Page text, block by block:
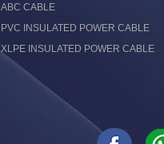
ABC CABLE
PVC INSULATED POWER CABLE
XLPE INSULATED POWER CABLE